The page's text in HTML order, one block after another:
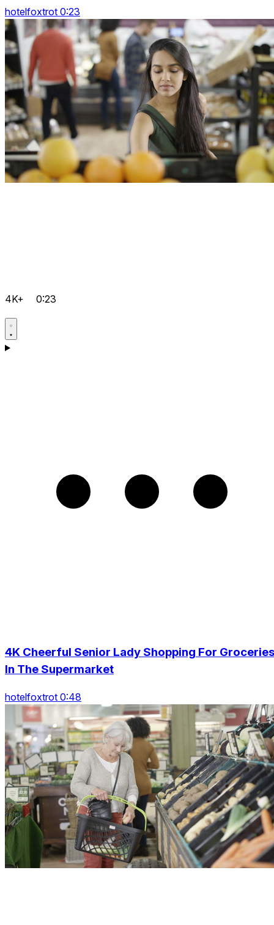
hotelfoxtrot 0:23
4K+ 0:23
4K Cheerful Senior Lady Shopping For Groceries
In The Supermarket
hotelfoxtrot 0:48